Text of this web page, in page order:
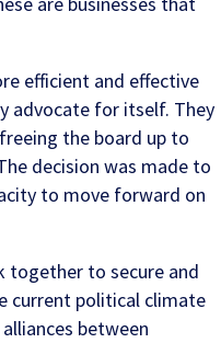
efficient and effective
advocate for itself. They
the board up to
decision was made to
to move forward on
together to secure and
current political climate
between